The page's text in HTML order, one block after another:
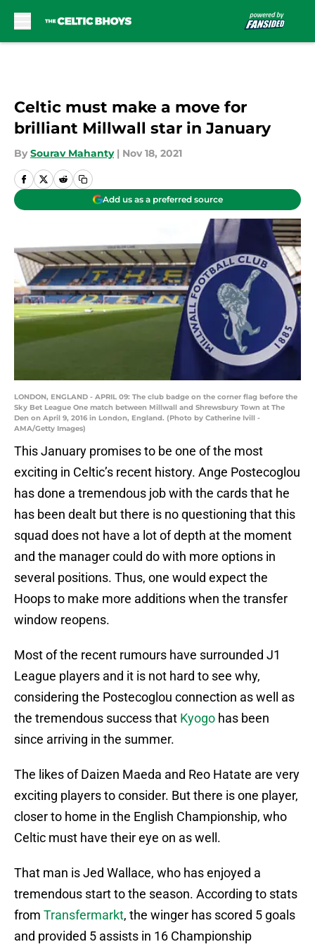
Celtic must make a move for
brilliant Millwall star in January
By Sourav Mahanty | Nov 18, 2021
Add us as a preferred source
LONDON, ENGLAND - APRIL 09: The club badge on the corner flag before the
Sky Bet League One match between Millwall and Shrewsbury Town at The
Den on April 9, 2016 in London, England. (Photo by Catherine Ivill -
AMA/Getty Images)
This January promises to be one of the most
exciting in Celtic’s recent history. Ange Postecoglou
has done a tremendous job with the cards that he
has been dealt but there is no questioning that this
squad does not have a lot of depth at the moment
and the manager could do with more options in
several positions. Thus, one would expect the
Hoops to make more additions when the transfer
window reopens.
Most of the recent rumours have surrounded J1
League players and it is not hard to see why,
considering the Postecoglou connection as well as
the tremendous success that Kyogo has been
since arriving in the summer.
The likes of Daizen Maeda and Reo Hatate are very
exciting players to consider. But there is one player,
closer to home in the English Championship, who
Celtic must have their eye on as well.
That man is Jed Wallace, who has enjoyed a
tremendous start to the season. According to stats
from Transfermarkt, the winger has scored 5 goals
and provided 5 assists in 16 Championship